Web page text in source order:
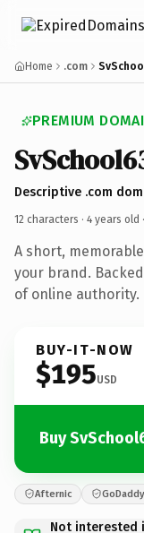
Home .com
PREMIUM
Descriptive .com
12 characters · 4 years old ·
A short,
your brand.
of online authority.
BUY-IT-NOW
$195USD
Buy
Afternic
Not interested